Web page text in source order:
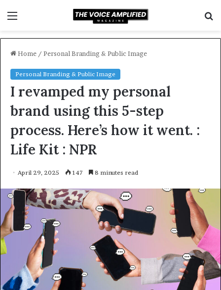
Home / Personal Branding & Public Image
Personal Branding & Public Image
I revamped my personal
brand using this 5-step
process. Here’s how it went. :
Life Kit : NPR
April 29, 2025 147 8 minutes read